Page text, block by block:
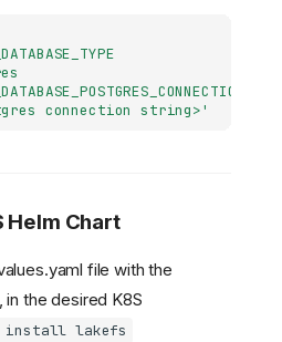
connection string>'
Helm Chart
file with the
the desired K8S
install lakefs